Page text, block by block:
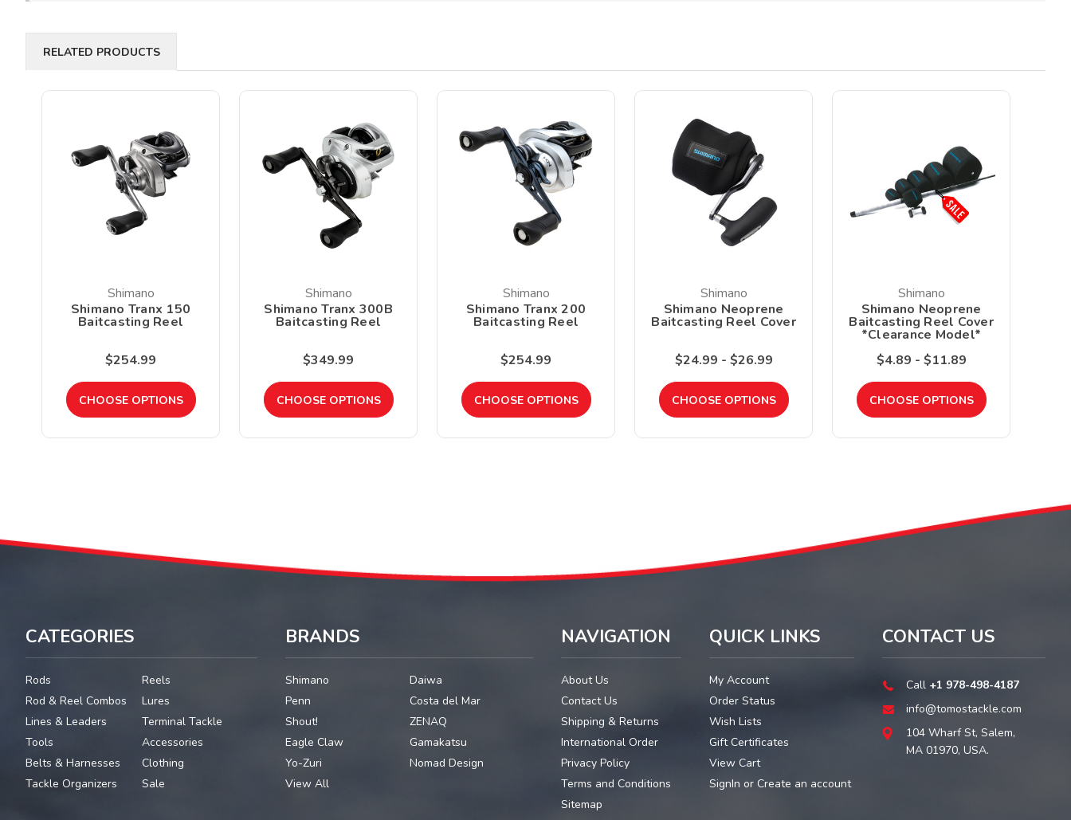
RELATED PRODUCTS
Shimano
Shimano Tranx 150
Baitcasting Reel
$254.99
CHOOSE OPTIONS
Shimano
Shimano Tranx 300B
Baitcasting Reel
$349.99
CHOOSE OPTIONS
Shimano
Shimano Tranx 200
Baitcasting Reel
$254.99
CHOOSE OPTIONS
Shimano
Shimano Neoprene
Baitcasting Reel Cover
$24.99 - $26.99
CHOOSE OPTIONS
Shimano
Shimano Neoprene
Baitcasting Reel Cover
*Clearance Model*
$4.89 - $11.89
CHOOSE OPTIONS
CATEGORIES
Rods
Reels
Rod & Reel Combos
Lures
Lines & Leaders
Terminal Tackle
Tools
Accessories
Belts & Harnesses
Clothing
Tackle Organizers
Sale
BRANDS
Shimano
Daiwa
Penn
Costa del Mar
Shout!
ZENAQ
Eagle Claw
Gamakatsu
Yo-Zuri
Nomad Design
View All
NAVIGATION
About Us
Contact Us
Shipping & Returns
International Order
Privacy Policy
Terms and Conditions
Sitemap
QUICK LINKS
My Account
Order Status
Wish Lists
Gift Certificates
View Cart
SignIn or Create an account
CONTACT US
Call +1 978-498-4187
info@tomostackle.com
104 Wharf St, Salem,
MA 01970, USA.